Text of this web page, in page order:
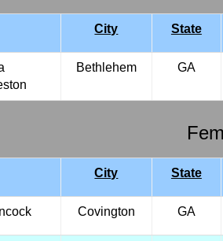
City State
Bethlehem GA
City State
Covington GA